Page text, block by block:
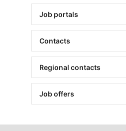
Job portals
Contacts
Regional contacts
Job offers